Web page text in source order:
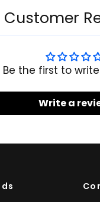
Customer
Be the first to
Write a